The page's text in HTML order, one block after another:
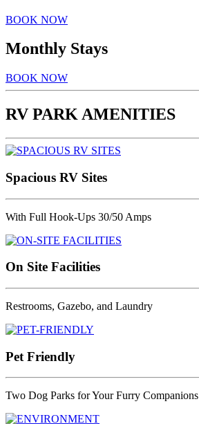
BOOK NOW
Monthly Stays
BOOK NOW
RV PARK AMENITIES
Spacious RV Sites
With Full Hook-Ups 30/50 Amps
On Site Facilities
Restrooms, Gazebo, and Laundry
Pet Friendly
Two Dog Parks for Your Furry Companions